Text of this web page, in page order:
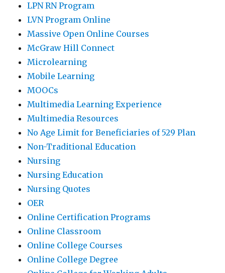
LPN RN Program
LVN Program Online
Massive Open Online Courses
McGraw Hill Connect
Microlearning
Mobile Learning
MOOCs
Multimedia Learning Experience
Multimedia Resources
No Age Limit for Beneficiaries of 529 Plan
Non-Traditional Education
Nursing
Nursing Education
Nursing Quotes
OER
Online Certification Programs
Online Classroom
Online College Courses
Online College Degree